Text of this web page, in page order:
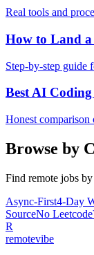
Real tools and
How to Land a
Step-by-step guide
Best AI
Honest
Browse by
Find remote jobs
Async-First4-Day
SourceNo Leetcode
R
remotevibe